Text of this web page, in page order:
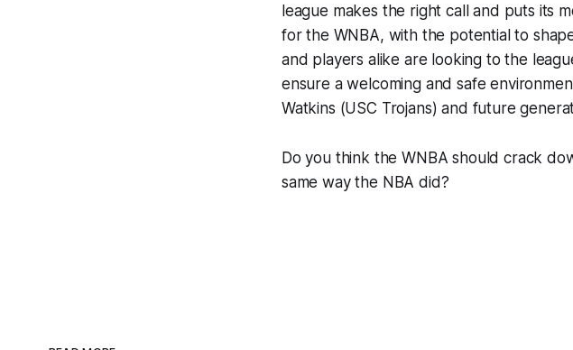
league makes the right call and puts its
for the WNBA, with the potential to
and players alike are looking to the
ensure a welcoming and safe
Watkins (USC Trojans) and future
Do you think the WNBA should crack
same way the NBA did?